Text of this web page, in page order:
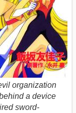
organization
a device
sword-